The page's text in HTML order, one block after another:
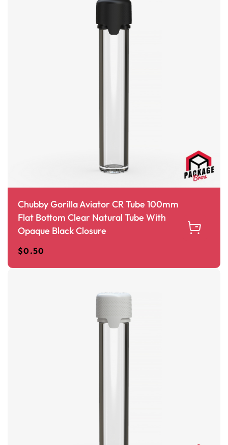
Chubby Gorilla Aviator CR Tube 100mm
Flat Bottom Clear Natural Tube With
Opaque Black Closure
$0.50